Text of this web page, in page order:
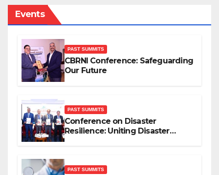
Events
PAST SUMMITS
CBRNI Conference: Safeguarding
Our Future
PAST SUMMITS
Conference on Disaster
Resilience: Uniting Disaster
PAST SUMMITS